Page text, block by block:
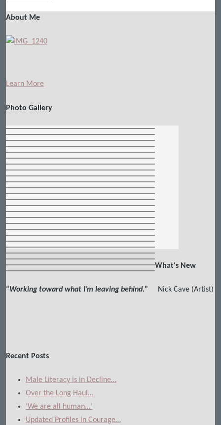
About Me
Learn More
Photo Gallery
What's New
“Working toward what I’m leaving behind.” Nick Cave (Artist)
Recent Posts
Male Literacy is in Decline…
Over the Long Haul…
‘We are all human…’
Updated Profiles in Courage…